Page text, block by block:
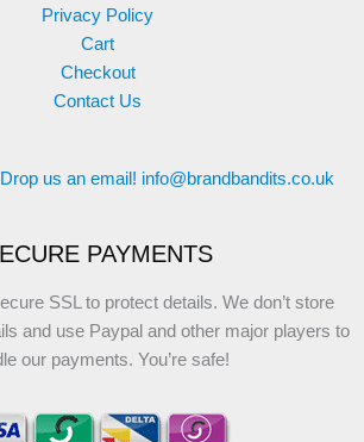
Privacy Policy
Cart
Checkout
Contact Us
Drop us an email! info@brandbandits.co.uk
PAYMENTS
SSL to protect details. We don’t store
and use Paypal and other major players to
our payments. You’re safe!